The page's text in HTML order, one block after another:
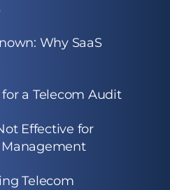
Why SaaS
for a Telecom Audit
Effective for
Telecom